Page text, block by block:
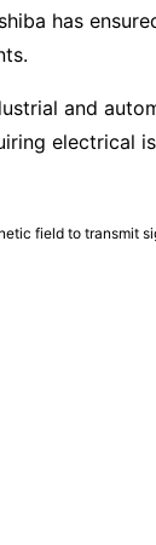
has
and
electrical
field to transmit